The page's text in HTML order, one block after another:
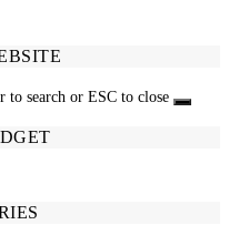
to search or ESC to close